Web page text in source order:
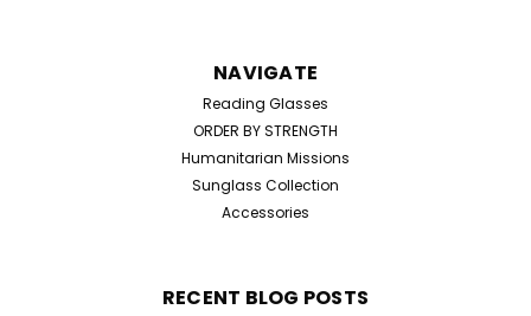
NAVIGATE
Reading Glasses
ORDER BY STRENGTH
Humanitarian Missions
Sunglass Collection
Accessories
RECENT BLOG POSTS